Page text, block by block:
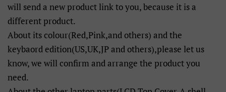
will send a new product link to you, because it is a
different product.
About its colour(Red,Pink,and others) and the
keybaord edition(US,UK,JP and others),please let us
know, we will confirm and arrange the product you
need.